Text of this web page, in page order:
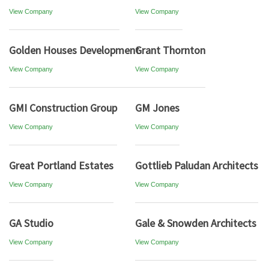
View Company View Company
Golden Houses Development
View Company
Grant Thornton
View Company
GMI Construction Group
View Company
GM Jones
View Company
Great Portland Estates
View Company
Gottlieb Paludan Architects
View Company
GA Studio
View Company
Gale & Snowden Architects
View Company